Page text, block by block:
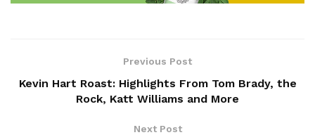
Previous Post
Kevin Hart Roast: Highlights From Tom Brady, the
Rock, Katt Williams and More
Next Post